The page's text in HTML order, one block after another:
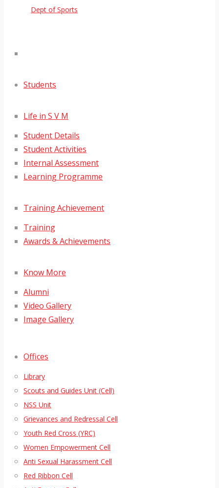
Dept of Sports
Students
Life in S V M
Student Details
Student Activities
Internal Assessment
Learning Programme
Training Achievement
Training
Awards & Achievements
Know More
Alumni
Video Gallery
Image Gallery
Offices
Library
Scouts and Guides Unit (Cell)
NSS Unit
Grievances and Redressal Cell
Youth Red Cross (YRC)
Women Empowerment Cell
Anti Sexual Harassment Cell
Red Ribbon Cell